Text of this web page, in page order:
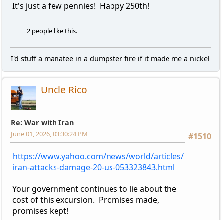
It's just a few pennies! Happy 250th!
2 people like this.
I'd stuff a manatee in a dumpster fire if it made me a nickel
Uncle Rico
Re: War with Iran
#1510
June 01, 2026, 03:30:24 PM
https://www.yahoo.com/news/world/articles/
iran-attacks-damage-20-us-053323843.html
Your government continues to lie about the
cost of this excursion. Promises made,
promises kept!